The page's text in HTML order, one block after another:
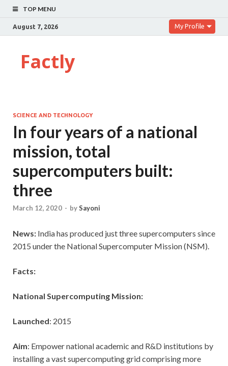
TOP MENU
August 7, 2026 My Profile
Factly
SCIENCE AND TECHNOLOGY
In four years of a national
mission, total
supercomputers built:
three
March 12, 2020 - bySayoni
News: India has produced just three supercomputers since
2015 under the National Supercomputer Mission (NSM).
Facts:
National Supercomputing Mission:
Launched: 2015
Aim: Empower national academic and R&D institutions by
installing a vast supercomputing grid comprising more